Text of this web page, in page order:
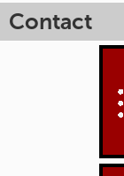
Contact